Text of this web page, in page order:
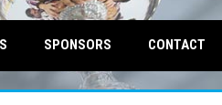
SPONSORS CONTACT